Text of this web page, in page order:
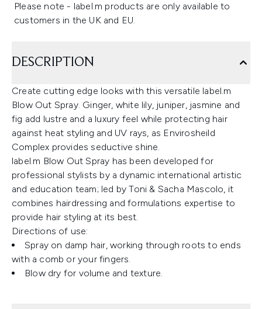
Please note - label.m products are only available to
customers in the UK and EU.
DESCRIPTION
Create cutting edge looks with this versatile label.m
Blow Out Spray. Ginger, white lily, juniper, jasmine and
fig add lustre and a luxury feel while protecting hair
against heat styling and UV rays, as Envirosheild
Complex provides seductive shine.
label.m Blow Out Spray has been developed for
professional stylists by a dynamic international artistic
and education team; led by Toni & Sacha Mascolo, it
combines hairdressing and formulations expertise to
provide hair styling at its best.
Directions of use:
Spray on damp hair, working through roots to ends
with a comb or your fingers.
Blow dry for volume and texture.